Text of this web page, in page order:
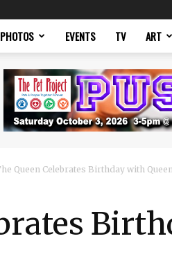
PHOTOS EVENTS TV ART
Queen Celebrates Birthday with